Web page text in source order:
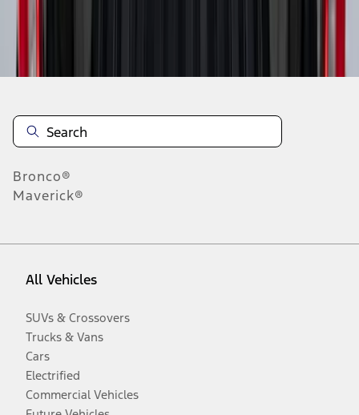
Disclosures
Bronco®
Maverick®
All Vehicles
SUVs & Crossovers
Trucks & Vans
Cars
Electrified
Commercial Vehicles